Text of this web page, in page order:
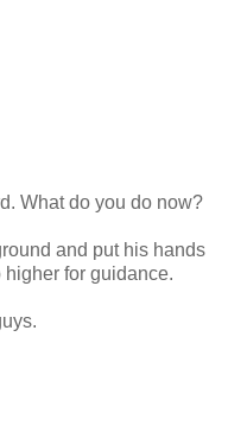
What do you do now?
and put his hands
for guidance.